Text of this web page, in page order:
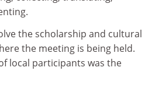
the scholarship and cultural
the meeting is being held.
local participants was the